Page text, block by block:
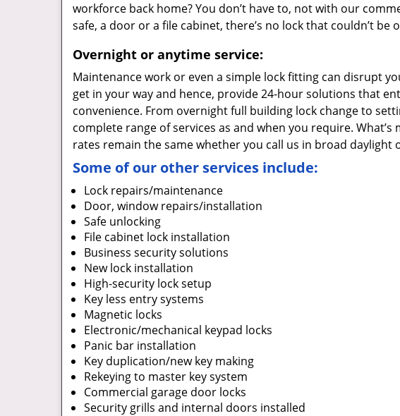
workforce back home? You don’t have to, not with our
safe, a door or a file cabinet, there’s no lock that couldn’t be
Overnight or anytime service:
Maintenance work or even a simple lock fitting can disrupt
get in your way and hence, provide 24-hour solutions that
convenience. From overnight full building lock change to
complete range of services as and when you require.
rates remain the same whether you call us in broad daylight
Some of our other services include:
Lock repairs/maintenance
Door, window repairs/installation
Safe unlocking
File cabinet lock installation
Business security solutions
New lock installation
High-security lock setup
Key less entry systems
Magnetic locks
Electronic/mechanical keypad locks
Panic bar installation
Key duplication/new key making
Rekeying to master key system
Commercial garage door locks
Security grills and internal doors installed